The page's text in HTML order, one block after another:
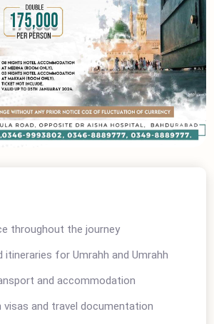
throughout the journey
itineraries for Umrahh and Umrahh